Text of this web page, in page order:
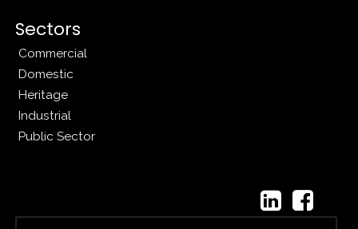
Sectors
Commercial
Domestic
Heritage
Industrial
Public Sector